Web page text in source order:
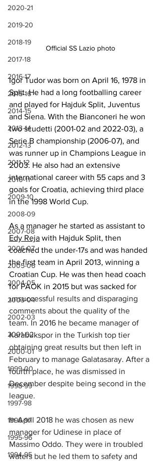
2020-21
2019-20
2018-19
2017-18
2016-17
2015-16
2014-15
2013-14
2012-13
2011-12
2010-11
2009-10
2008-09
2007-08
2006-07
2005-06
2004-05
2003-04
2002-03
2001-02
2000-01
1999-00
1998-99
1997-98
1996-97
1995-96
1994-95
Official SS Lazio photo
Igor Tudor was born on April 16, 1978 in
Split. He had a long footballing career
and played for Hajduk Split, Juventus
and Siena. With the Bianconeri he won
two scudetti (2001-02 and 2022-03), a
Serie B championship (2006-07), and
was runner up in Champions League in
2003. He also had an extensive
international career with 55 caps and 3
goals for Croatia, achieving third place
in the 1998 World Cup.
As a manager he started as assistant to
Edy Reja with Hajduk Split, then
coached the under-17s and was handed
the first team in April 2013, winning a
Croatian Cup. He was then head coach
for PAOK in 2015 but was sacked for
unsuccessful results and disparaging
comments about the quality of the
team. In 2016 he became manager of
Karabükspor in the Turkish top tier
obtaining great results but then left in
February to manage Galatasaray. After a
fourth place, he was dismissed in
December despite being second in the
league.
In April 2018 he was chosen as new
manager for Udinese in place of
Massimo Oddo. They were in troubled
waters but he led them to safety and